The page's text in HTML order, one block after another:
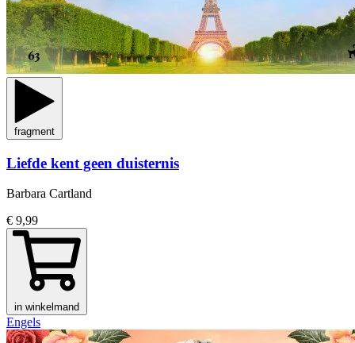
fragment
Liefde kent geen duisternis
Barbara Cartland
€ 9,99
in winkelmand
Engels